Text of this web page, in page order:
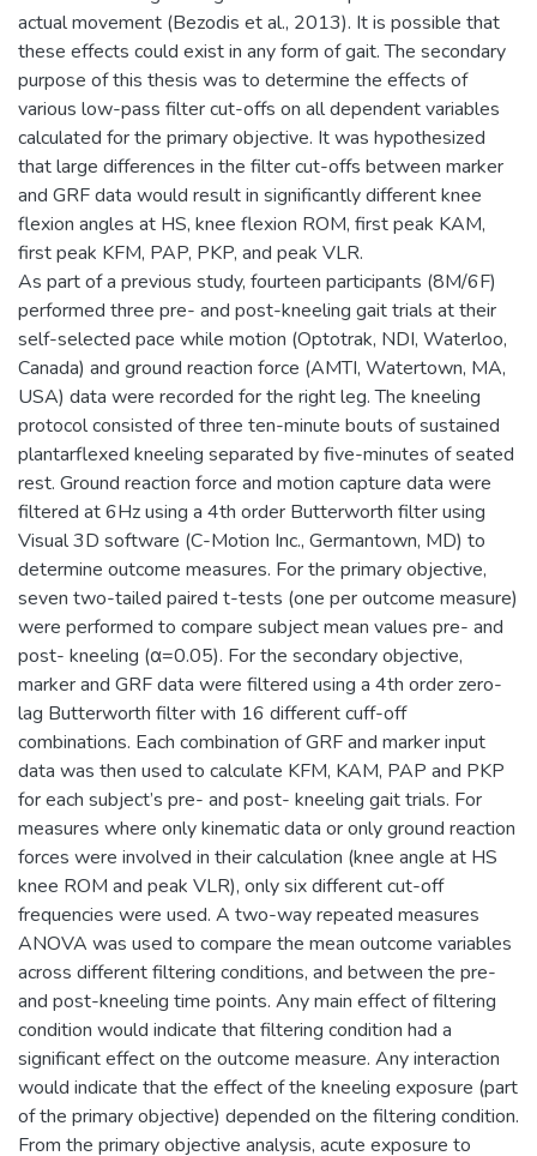
actual movement (Bezodis et al., 2013). It is possible that
these effects could exist in any form of gait. The secondary
purpose of this thesis was to determine the effects of
various low-pass filter cut-offs on all dependent variables
calculated for the primary objective. It was hypothesized
that large differences in the filter cut-offs between marker
and GRF data would result in significantly different knee
flexion angles at HS, knee flexion ROM, first peak KAM,
first peak KFM, PAP, PKP, and peak VLR.
As part of a previous study, fourteen participants (8M/6F)
performed three pre- and post-kneeling gait trials at their
self-selected pace while motion (Optotrak, NDI, Waterloo,
Canada) and ground reaction force (AMTI, Watertown, MA,
USA) data were recorded for the right leg. The kneeling
protocol consisted of three ten-minute bouts of sustained
plantarflexed kneeling separated by five-minutes of seated
rest. Ground reaction force and motion capture data were
filtered at 6Hz using a 4th order Butterworth filter using
Visual 3D software (C-Motion Inc., Germantown, MD) to
determine outcome measures. For the primary objective,
seven two-tailed paired t-tests (one per outcome measure)
were performed to compare subject mean values pre- and
post- kneeling (α=0.05). For the secondary objective,
marker and GRF data were filtered using a 4th order zero-
lag Butterworth filter with 16 different cuff-off
combinations. Each combination of GRF and marker input
data was then used to calculate KFM, KAM, PAP and PKP
for each subject’s pre- and post- kneeling gait trials. For
measures where only kinematic data or only ground reaction
forces were involved in their calculation (knee angle at HS
knee ROM and peak VLR), only six different cut-off
frequencies were used. A two-way repeated measures
ANOVA was used to compare the mean outcome variables
across different filtering conditions, and between the pre-
and post-kneeling time points. Any main effect of filtering
condition would indicate that filtering condition had a
significant effect on the outcome measure. Any interaction
would indicate that the effect of the kneeling exposure (part
of the primary objective) depended on the filtering condition.
From the primary objective analysis, acute exposure to